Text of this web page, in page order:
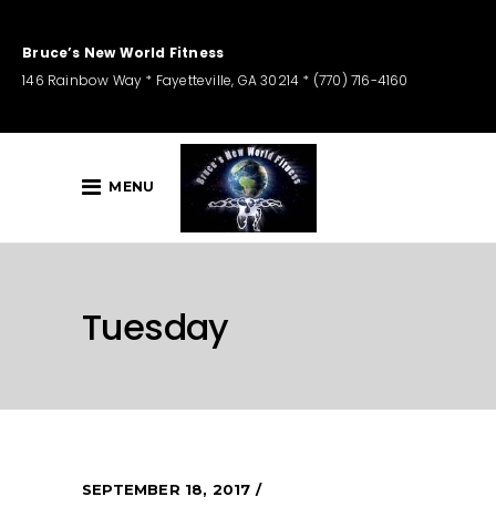
Bruce’s New World Fitness
146 Rainbow Way * Fayetteville, GA 30214 * (770) 716-4160
MENU
Tuesday
SEPTEMBER 18, 2017